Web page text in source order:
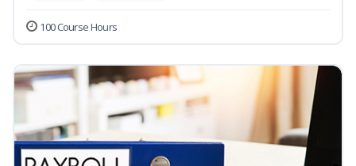
100 Course Hours